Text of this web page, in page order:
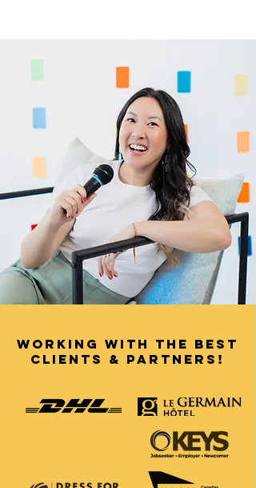
working with the best
clients & partners!